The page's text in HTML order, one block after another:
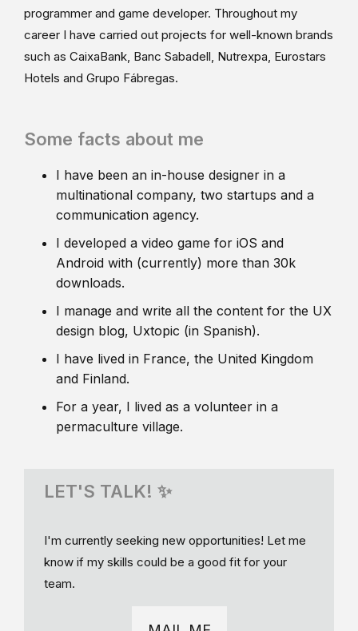
programmer and game developer. Throughout my
career I have carried out projects for well-known brands
such as CaixaBank, Banc Sabadell, Nutrexpa, Eurostars
Hotels and Grupo Fábregas.
Some facts about me
I have been an in-house designer in a
multinational company, two startups and a
communication agency.
I developed a video game for iOS and
Android with (currently) more than 30k
downloads.
I manage and write all the content for the UX
design blog, Uxtopic (in Spanish).
I have lived in France, the United Kingdom
and Finland.
For a year, I lived as a volunteer in a
permaculture village.
LET'S TALK! ✨
I'm currently seeking new opportunities! Let me
know if my skills could be a good fit for your
team.